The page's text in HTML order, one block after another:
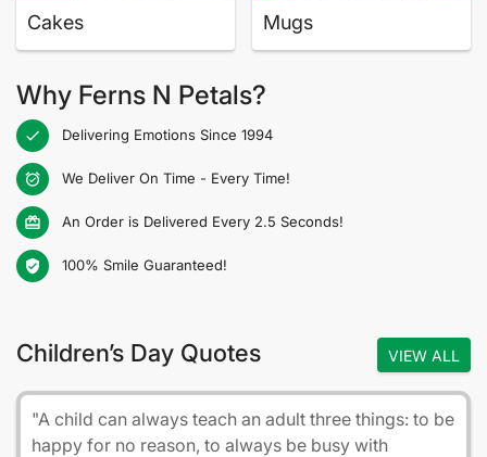
Cakes Mugs
Why Ferns N Petals?
check Delivering Emotions Since 1994
alarm_on We Deliver On Time - Every Time!
card_giftcard An Order is Delivered Every 2.5 Seconds!
verified_user 100% Smile Guaranteed!
Children’s Day Quotes VIEW ALL
"A child can always teach an adult three things: to be
happy for no reason, to always be busy with